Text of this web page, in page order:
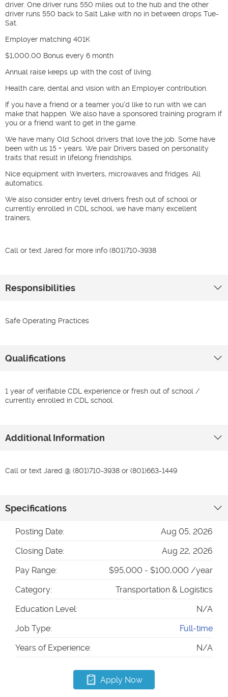
driver. One driver runs 550 miles out to the hub and the other
driver runs 550 back to Salt Lake with no in between drops Tue-
Sat.
Employer matching 401K
$1,000.00 Bonus every 6 month
Annual raise keeps up with the cost of living.
Health care, dental and vision with an Employer contribution.
If you have a friend or a teamer you'd like to run with we can
make that happen. We also have a sponsored training program if
you or a friend want to get in the game.
We have many Old School drivers that love the job. Some have
been with us 15 + years. We pair Drivers based on personality
traits that result in lifelong friendships.
Nice equipment with Inverters, microwaves and fridges. All
automatics.
We also consider entry level drivers fresh out of school or
currently enrolled in CDL school, we have many excellent
trainers.
Call or text Jared for more info (801)710-3938
Responsibilities
Safe Operating Practices
Qualifications
1 year of verifiable CDL experience or fresh out of school /
currently enrolled in CDL school.
Additional Information
Call or text Jared @ (801)710-3938 or (801)663-1449
Specifications
Posting Date:
Aug 05, 2026
Closing Date:
Aug 22, 2026
Pay Range:
$95,000 - $100,000 /year
Category:
Transportation & Logistics
Education Level:
N/A
Job Type:
Full-time
Years of Experience:
N/A
Apply Now